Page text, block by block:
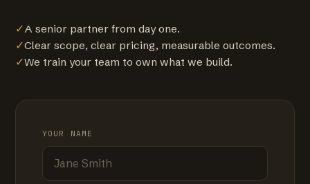
✓A senior partner from day one.
✓Clear scope, clear pricing, measurable outcomes.
✓We train your team to own what we build.
YOUR NAME